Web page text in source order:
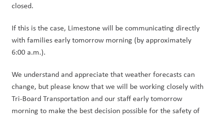
closed.
If this is the case, Limestone will be communicating directly
with families early tomorrow morning (by approximately
6:00 a.m.).
We understand and appreciate that weather forecasts can
change, but please know that we will be working closely with
Tri-Board Transportation and our staff early tomorrow
morning to make the best decision possible for the safety of